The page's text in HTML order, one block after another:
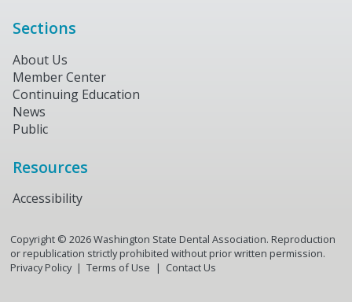
Sections
About Us
Member Center
Continuing Education
News
Public
Resources
Accessibility
Copyright © 2026Washington State Dental Association. Reproduction
or republication strictly prohibited without prior written permission.
Privacy Policy
Terms of Use Contact Us